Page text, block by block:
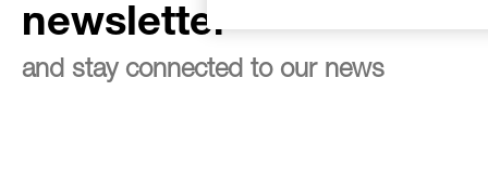
newsletter
and stay connected to our news